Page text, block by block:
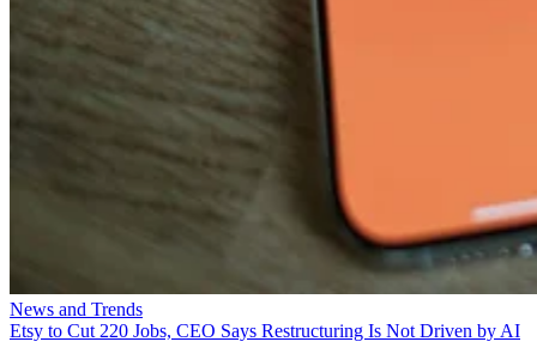
News and Trends
Etsy to Cut 220 Jobs, CEO Says Restructuring Is Not Driven by AI